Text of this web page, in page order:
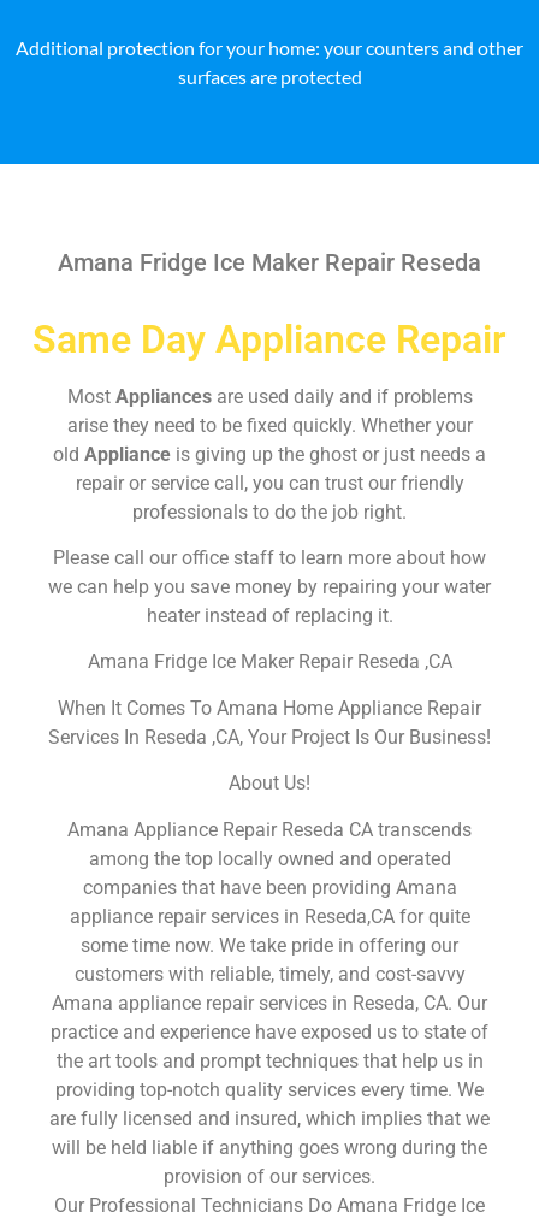
Additional protection for your home: your counters and other
surfaces are protected
Amana Fridge Ice Maker Repair Reseda
Same Day Appliance Repair
Most Appliances are used daily and if problems
arise they need to be fixed quickly. Whether your
old Appliance is giving up the ghost or just needs a
repair or service call, you can trust our friendly
professionals to do the job right.
Please call our office staff to learn more about how
we can help you save money by repairing your water
heater instead of replacing it.
Amana Fridge Ice Maker Repair Reseda ,CA
When It Comes To Amana Home Appliance Repair
Services In Reseda ,CA, Your Project Is Our Business!
About Us!
Amana Appliance Repair Reseda CA transcends
among the top locally owned and operated
companies that have been providing Amana
appliance repair services in Reseda,CA for quite
some time now. We take pride in offering our
customers with reliable, timely, and cost-savvy
Amana appliance repair services in Reseda, CA. Our
practice and experience have exposed us to state of
the art tools and prompt techniques that help us in
providing top-notch quality services every time. We
are fully licensed and insured, which implies that we
will be held liable if anything goes wrong during the
provision of our services.
Our Professional Technicians Do Amana Fridge Ice